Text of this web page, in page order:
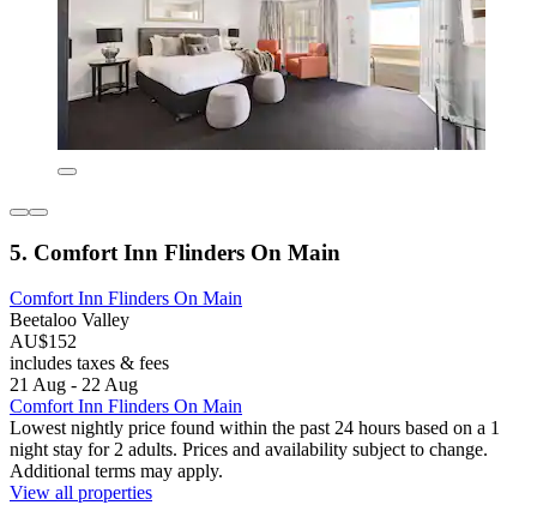
5. Comfort Inn Flinders On Main
Comfort Inn Flinders On Main
Beetaloo Valley
AU$152
includes taxes & fees
21 Aug - 22 Aug
Comfort Inn Flinders On Main
Lowest nightly price found within the past 24 hours based on a 1
night stay for 2 adults. Prices and availability subject to change.
Additional terms may apply.
View all properties